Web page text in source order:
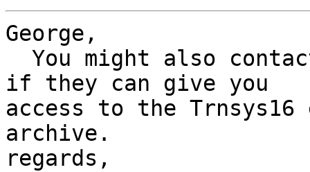
George,
if they can give you
access to the Trnsys16
archive.
regards,